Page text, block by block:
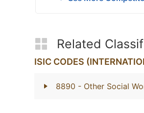
Related
ISIC CODES
8890 - Other Social